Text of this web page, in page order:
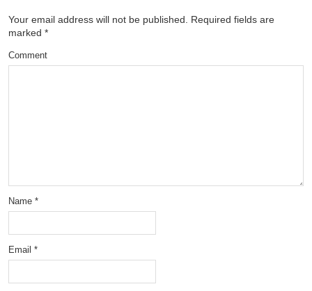
Your email address will not be published.
Required fields are
marked *
Comment
Name *
Email *